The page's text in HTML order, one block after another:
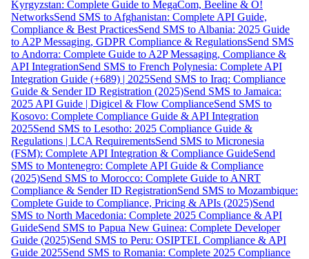
Kyrgyzstan: Complete Guide to MegaCom, Beeline & O!
NetworksSend SMS to Afghanistan: Complete API Guide,
Compliance & Best PracticesSend SMS to Albania: 2025 Guide
to A2P Messaging, GDPR Compliance & RegulationsSend SMS
to Andorra: Complete Guide to A2P Messaging, Compliance &
API IntegrationSend SMS to French Polynesia: Complete API
Integration Guide (+689) | 2025Send SMS to Iraq: Compliance
Guide & Sender ID Registration (2025)Send SMS to Jamaica:
2025 API Guide | Digicel & Flow ComplianceSend SMS to
Kosovo: Complete Compliance Guide & API Integration
2025Send SMS to Lesotho: 2025 Compliance Guide &
Regulations | LCA RequirementsSend SMS to Micronesia
(FSM): Complete API Integration & Compliance GuideSend
SMS to Montenegro: Complete API Guide & Compliance
(2025)Send SMS to Morocco: Complete Guide to ANRT
Compliance & Sender ID RegistrationSend SMS to Mozambique:
Complete Guide to Compliance, Pricing & APIs (2025)Send
SMS to North Macedonia: Complete 2025 Compliance & API
GuideSend SMS to Papua New Guinea: Complete Developer
Guide (2025)Send SMS to Peru: OSIPTEL Compliance & API
Guide 2025Send SMS to Romania: Complete 2025 Compliance